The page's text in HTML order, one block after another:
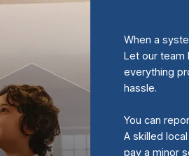
When a
Let our team
everything
hassle.
You can
A skilled
pay a minor